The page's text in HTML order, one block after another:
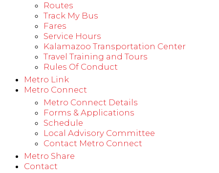
Routes
Track My Bus
Fares
Service Hours
Kalamazoo Transportation Center
Travel Training and Tours
Rules Of Conduct
Metro Link
Metro Connect
Metro Connect Details
Forms & Applications
Schedule
Local Advisory Committee
Contact Metro Connect
Metro Share
Contact